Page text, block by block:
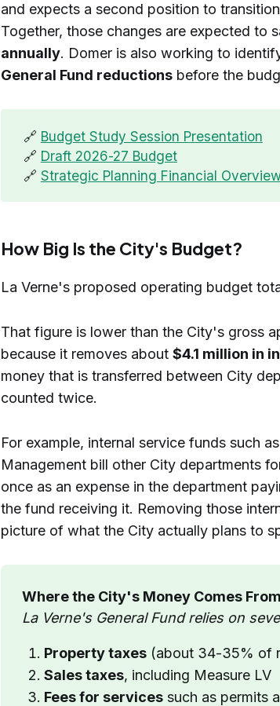
and expects a second position to
Together, those changes are expected to
annually. Domer is also working to
General Fund reductions before the
🔗 Budget Study Session Presentation
🔗 Draft 2026-27 Budget
🔗 Strategic Planning Financial
How Big Is the City's Budget?
La Verne's proposed operating budget
That figure is lower than the City's gross
because it removes about $4.1 million in
money that is transferred between City
counted twice.
For example, internal service funds such
Management bill other City departments
once as an expense in the department
the fund receiving it. Removing those
picture of what the City actually plans to
Where the City's Money Comes
La Verne's General Fund relies on
Property taxes (about 34-35% of
Sales taxes, including Measure LV
Fees for services such as permits